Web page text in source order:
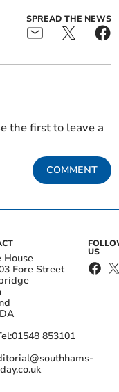
SPREAD THE NEWS
the first to leave a
COMMENT
House
Fore Street
01548 853101
US